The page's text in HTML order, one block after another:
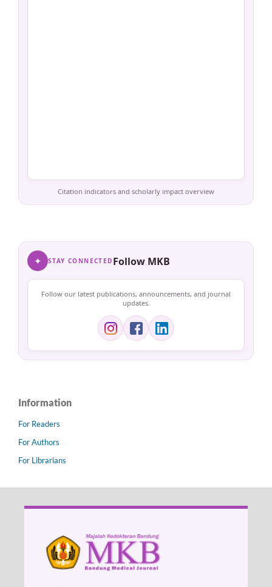
Citation indicators and scholarly impact overview
✦ STAY CONNECTED Follow MKB
Follow our latest publications, announcements, and journal
updates.
Information
For Readers
For Authors
For Librarians